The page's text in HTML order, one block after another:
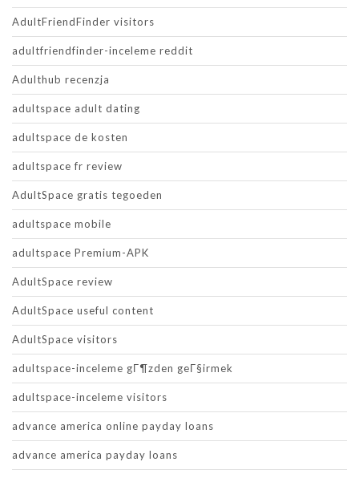
AdultFriendFinder visitors
adultfriendfinder-inceleme reddit
Adulthub recenzja
adultspace adult dating
adultspace de kosten
adultspace fr review
AdultSpace gratis tegoeden
adultspace mobile
adultspace Premium-APK
AdultSpace review
AdultSpace useful content
AdultSpace visitors
adultspace-inceleme gГ¶zden geГ§irmek
adultspace-inceleme visitors
advance america online payday loans
advance america payday loans